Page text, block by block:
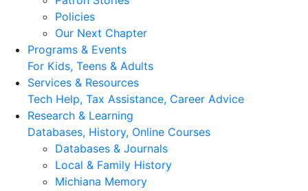
Policies
Our Next Chapter
Programs & Events
For Kids, Teens & Adults
Services & Resources
Tech Help, Tax Assistance, Career Advice
Research & Learning
Databases, History, Online Courses
Databases & Journals
Local & Family History
Michiana Memory